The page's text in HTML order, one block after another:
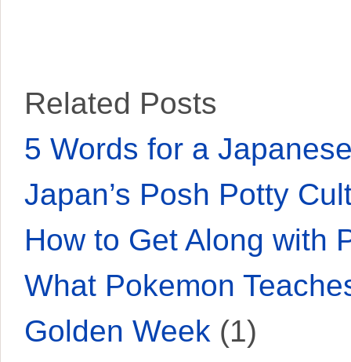
Related Posts
5 Words for a
Japan’s Posh Potty
How to Get Along with
What Pokemon
Golden Week (1)